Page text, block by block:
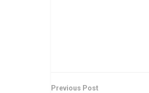
Previous Post